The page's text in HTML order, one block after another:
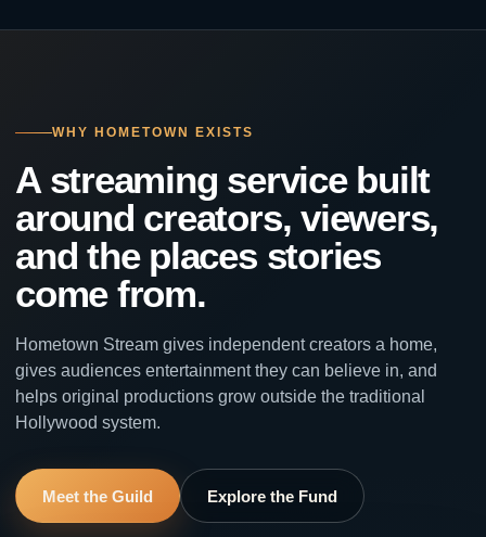
WHY HOMETOWN EXISTS
A streaming service built
around creators, viewers,
and the places stories
come from.
Hometown Stream gives independent creators a home,
gives audiences entertainment they can believe in, and
helps original productions grow outside the traditional
Hollywood system.
Meet the Guild Explore the Fund